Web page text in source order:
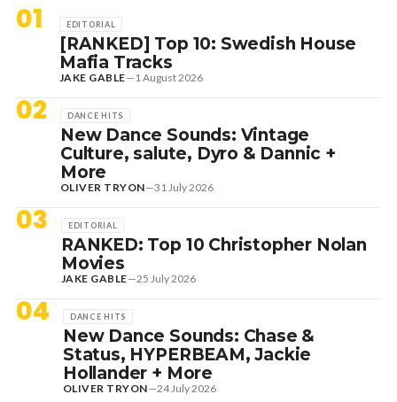
01 EDITORIAL
[RANKED] Top 10: Swedish House
Mafia Tracks
JAKE GABLE— 1 August 2026
02 DANCE HITS
New Dance Sounds: Vintage
Culture, salute, Dyro & Dannic +
More
OLIVER TRYON—31 July 2026
03 EDITORIAL
RANKED: Top 10 Christopher Nolan
Movies
JAKE GABLE—25 July 2026
04 DANCE HITS
New Dance Sounds: Chase &
Status, HYPERBEAM, Jackie
Hollander + More
OLIVER TRYON—24 July 2026